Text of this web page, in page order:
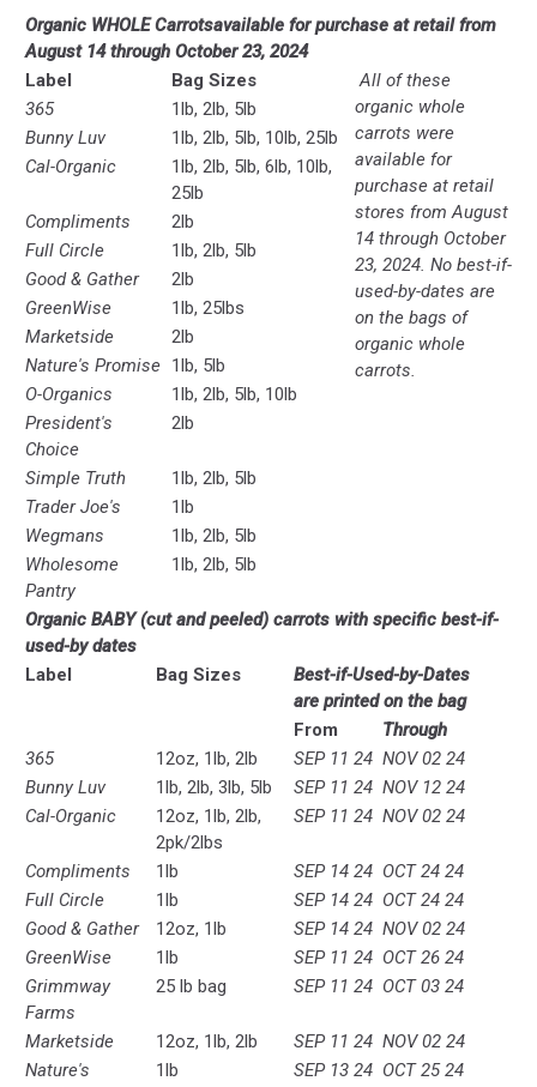
Organic WHOLE Carrotsavailable for purchase at retail from
August 14 through October 23, 2024
Label
Bag Sizes
All of these
organic whole
carrots were
available for
purchase at retail
stores from August
14 through October
23, 2024. No best-if-
used-by-dates are
on the bags of
organic whole
carrots.
365
1lb, 2lb, 5lb
Bunny Luv
1lb, 2lb, 5lb, 10lb, 25lb
Cal-Organic
1lb, 2lb, 5lb, 6lb, 10lb,
25lb
Compliments
2lb
Full Circle
1lb, 2lb, 5lb
Good & Gather
2lb
GreenWise
1lb, 25lbs
Marketside
2lb
Nature's Promise 1lb, 5lb
O-Organics
1lb, 2lb, 5lb, 10lb
President's
Choice
2lb
Simple Truth
1lb, 2lb, 5lb
Trader Joe's
1lb
Wegmans
1lb, 2lb, 5lb
Wholesome
Pantry
1lb, 2lb, 5lb
Organic BABY (cut and peeled) carrots with specific best-if-
used-by dates
Label
Bag Sizes Best-if-Used-by-Dates
are printed on the bag
From
Through
365
12oz, 1lb, 2lb SEP 11 24 NOV 02 24
Bunny Luv
1lb, 2lb, 3lb, 5lb SEP 11 24 NOV 12 24
Cal-Organic
12oz, 1lb, 2lb,
2pk/2lbs
SEP 11 24 NOV 02 24
Compliments 1lb SEP 14 24 OCT 24 24
Full Circle
1lb SEP 14 24 OCT 24 24
Good & Gather
12oz, 1lb SEP 14 24 NOV 02 24
GreenWise
1lb SEP 11 24 OCT 26 24
Grimmway
Farms
25 lb bag SEP 11 24 OCT 03 24
Marketside 12oz, 1lb, 2lb SEP 11 24 NOV 02 24
Nature's
1lb SEP 13 24 OCT 25 24